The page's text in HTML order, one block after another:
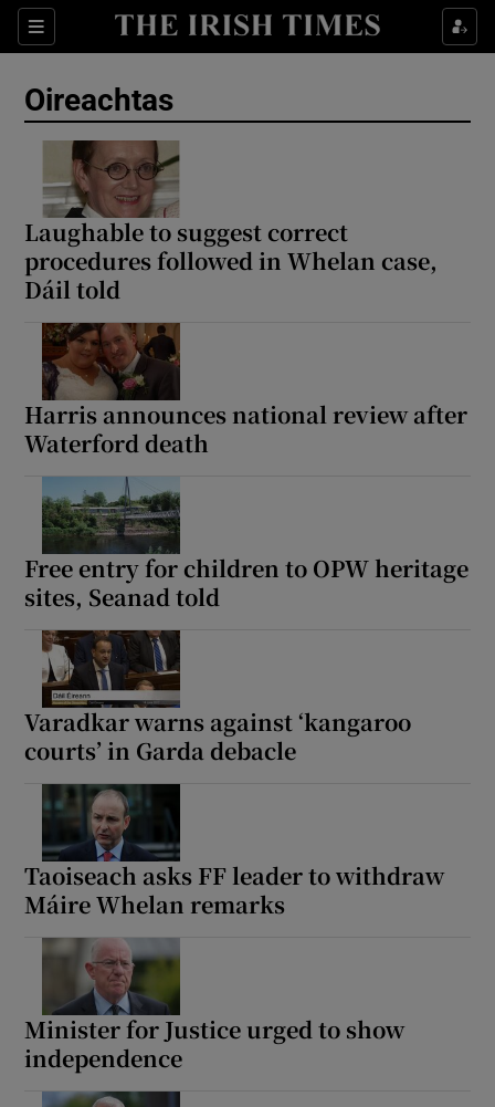
Sections
Show Life & Style sub sections
Show Science sub sections
Oireachtas
Laughable to suggest correct
procedures followed in Whelan case,
Dáil told
Harris announces national review after
Waterford death
Free entry for children to OPW heritage
sites, Seanad told
Varadkar warns against ‘kangaroo
courts’ in Garda debacle
Taoiseach asks FF leader to withdraw
Máire Whelan remarks
Minister for Justice urged to show
independence